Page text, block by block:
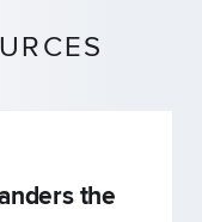
the